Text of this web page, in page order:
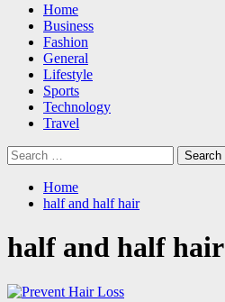
Primary
Menu
Home
Business
Fashion
General
Lifestyle
Sports
Technology
Travel
Search
for:
Home
half and half hair
half and half hair